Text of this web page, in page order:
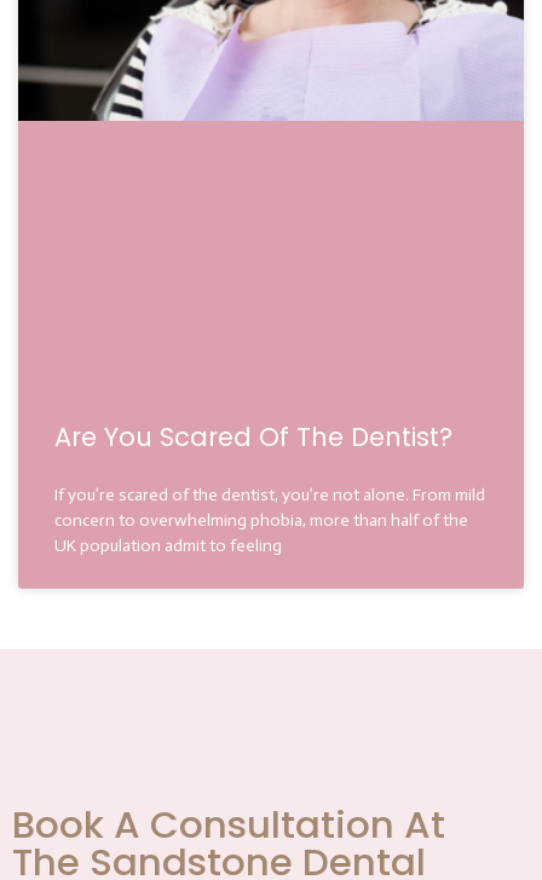
Are You Scared Of The Dentist?
If you’re scared of the dentist, you’re not alone. From mild
concern to overwhelming phobia, more than half of the
UK population admit to feeling
Book A Consultation At
The Sandstone Dental